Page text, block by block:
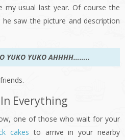
my usual last year. Of course the
saw the picture and description
YUKO YUKO AHHHH……..
Everything
one of those who wait for your
cakes to arrive in your nearby